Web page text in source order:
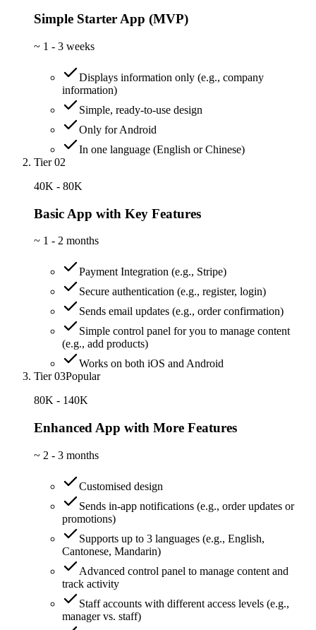
Simple Starter App (MVP)
~ 1 - 3 weeks
Displays information only (e.g., company
information)
Simple, ready-to-use design
Only for Android
In one language (English or Chinese)
Tier 02
40K - 80K
Basic App with Key Features
~ 1 - 2 months
Payment Integration (e.g., Stripe)
Secure authentication (e.g., register, login)
Sends email updates (e.g., order confirmation)
Simple control panel for you to manage content
(e.g., add products)
Works on both iOS and Android
Tier 03Popular
80K - 140K
Enhanced App with More Features
~ 2 - 3 months
Customised design
Sends in-app notifications (e.g., order updates or
promotions)
Supports up to 3 languages (e.g., English,
Cantonese, Mandarin)
Advanced control panel to manage content and
track activity
Staff accounts with different access levels (e.g.,
manager vs. staff)